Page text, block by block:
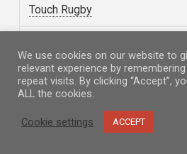
Touch Rugby
Volunteering
We use cookies on our website to
relevant experience by
repeat visits. By clicking “Accept”,
ALL the cookies.
Cookie settings ACCEPT